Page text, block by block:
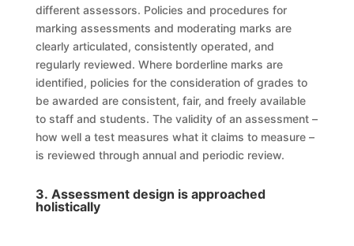
different assessors. Policies and procedures for
marking assessments and moderating marks are
clearly articulated, consistently operated, and
regularly reviewed. Where borderline marks are
identified, policies for the consideration of grades to
be awarded are consistent, fair, and freely available
to staff and students. The validity of an assessment –
how well a test measures what it claims to measure –
is reviewed through annual and periodic review.
3. Assessment design is approached
holistically